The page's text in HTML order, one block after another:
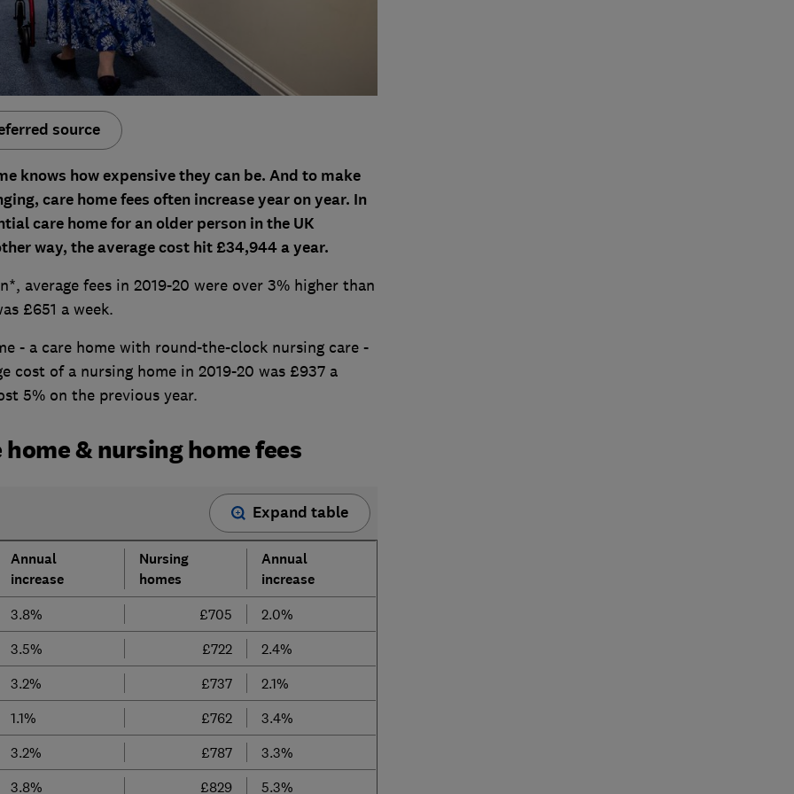
source
knows how expensive they can be. And to make
care home fees often increase year on year. In
care home for an older person in the UK
way, the average cost hit £34,944 a year.
average fees in 2019-20 were over 3% higher than
£651 a week.
- a care home with round-the-clock nursing care -
cost of a nursing home in 2019-20 was £937 a
5% on the previous year.
& nursing home fees
Expand table
Annual
increase
Nursing
homes
Annual
increase
3.8% £705
2.0%
3.5%
£722
2.4%
3.2%
£737
2.1%
1.1%
£762
3.4%
3.2%
£787
3.3%
3.8%
£829 5.3%